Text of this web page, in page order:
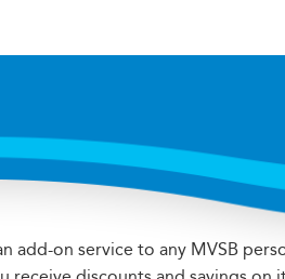
add-on service to any MVSB